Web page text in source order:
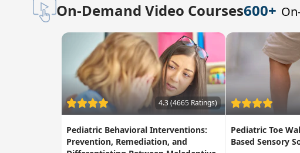
On-Demand Video Courses600+
4.3 (4665 Ratings)
Pediatric Behavioral Interventions:
Prevention, Remediation, and
Pediatric Toe
Based Sensory